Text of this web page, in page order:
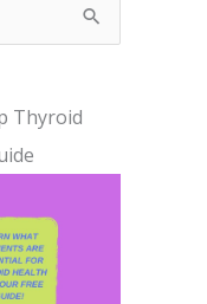
Thyroid